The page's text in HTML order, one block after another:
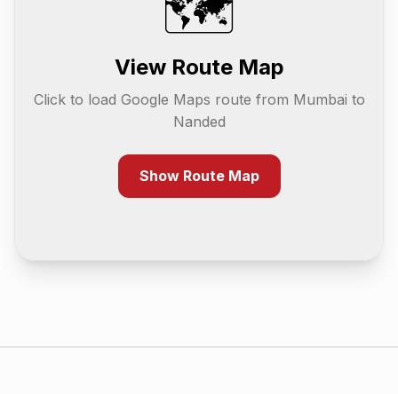
🗺️
View Route Map
Click to load Google Maps route from Mumbai to
Nanded
Show Route Map